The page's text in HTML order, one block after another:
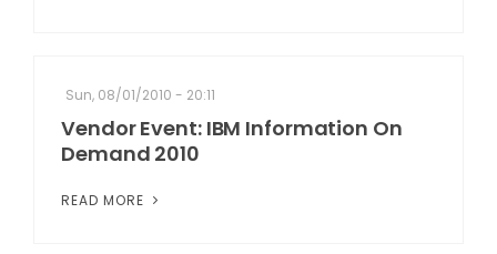
Sun, 08/01/2010 - 20:11
Vendor Event: IBM Information On
Demand 2010
READ MORE